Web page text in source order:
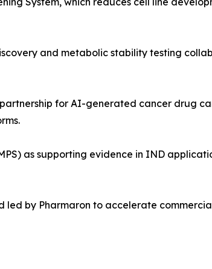
and metabolic stability testing
for AI-generated cancer drug
as supporting evidence in IND
led by Pharmaron to accelerate